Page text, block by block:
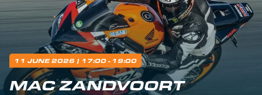
11 JUNE 2026 | 17:00 - 19:00
MAC ZANDVOORT